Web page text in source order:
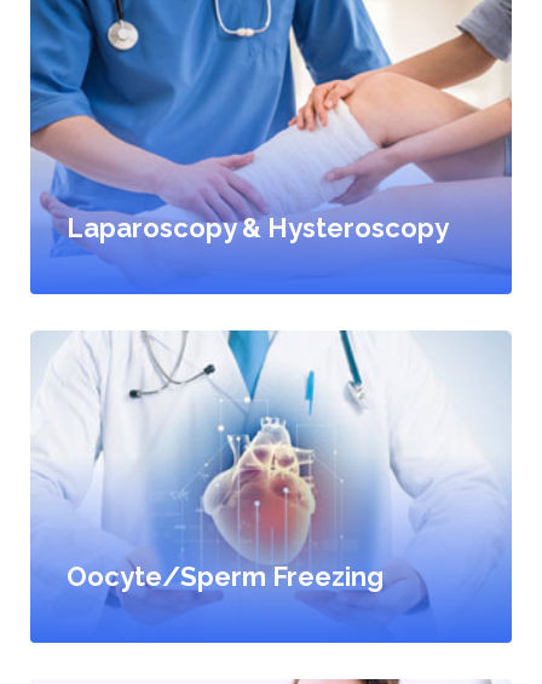
Laparoscopy & Hysteroscopy
Oocyte/Sperm Freezing